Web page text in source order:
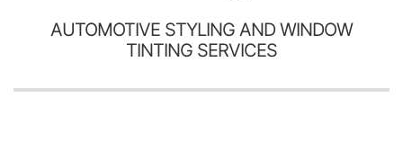
AUTOMOTIVE STYLING AND WINDOW
TINTING SERVICES